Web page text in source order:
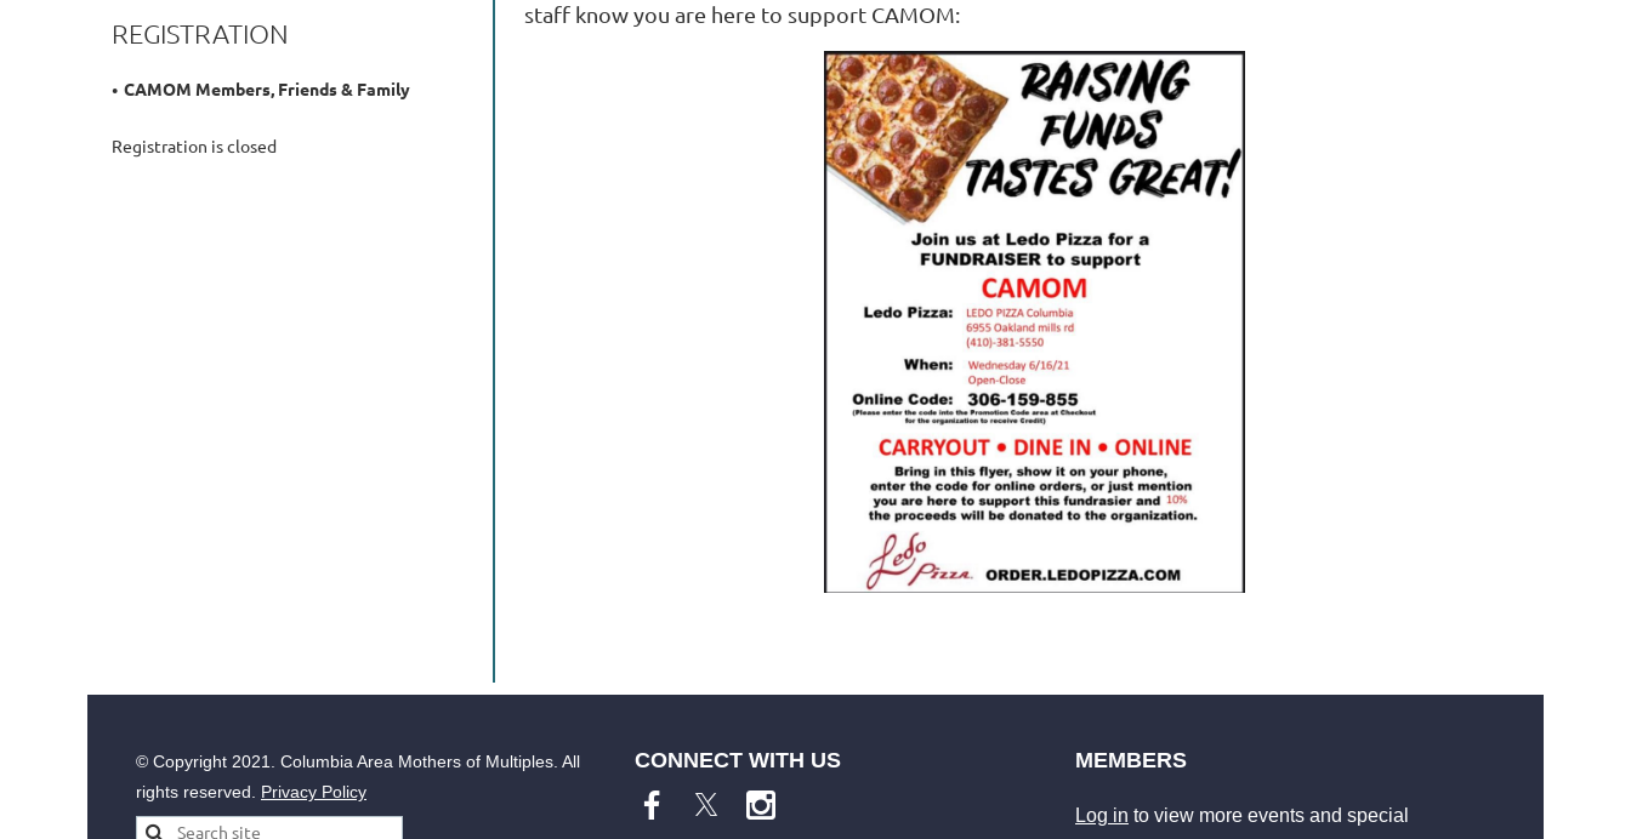
REGISTRATION
CAMOM Members, Friends & Family
Registration is closed
staff know you are here to support CAMOM:
© Copyright 2021. Columbia Area Mothers of Multiples. All
rights reserved. Privacy Policy
CONNECT WITH US MEMBERS
Log in to view more events and special